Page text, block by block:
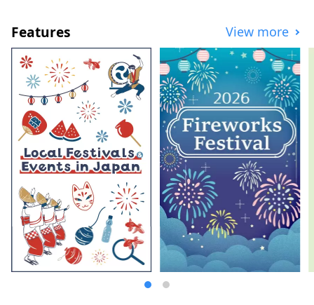
shops from all over the country, was later
held in Osaka, Nagoya, Tokyo, Kumamoto,
and Shizuoka, attracting a total of
approximately 750,000 people. In 2018,
she founded Ramen Switch Co., Ltd. and
released the world's first ramen jewelry
brand, "ZURU+.". She produced and
published "NOODLE SAKE -Spring,
Autumn, Winter-" and "Rice and Agave
Ramen-only Craft Sake," and "Tokyo
Ramen Collection" (Shobunsha).
Features View more